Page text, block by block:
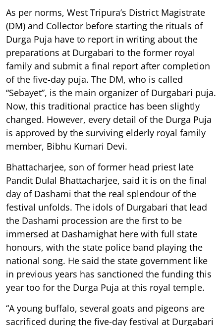
As per norms, West Tripura’s District Magistrate
(DM) and Collector before starting the rituals of
Durga Puja have to report in writing about the
preparations at Durgabari to the former royal
family and submit a final report after completion
of the five-day puja. The DM, who is called
“Sebayet”, is the main organizer of Durgabari puja.
Now, this traditional practice has been slightly
changed. However, every detail of the Durga Puja
is approved by the surviving elderly royal family
member, Bibhu Kumari Devi.
Bhattacharjee, son of former head priest late
Pandit Dulal Bhattacharjee, said it is on the final
day of Dashami that the real splendour of the
festival unfolds. The idols of Durgabari that lead
the Dashami procession are the first to be
immersed at Dashamighat here with full state
honours, with the state police band playing the
national song. He said the state government like
in previous years has sanctioned the funding this
year too for the Durga Puja at this royal temple.
“A young buffalo, several goats and pigeons are
sacrificed during the five-day festival at Durgabari